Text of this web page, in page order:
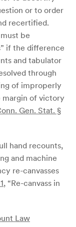
or to order
recertified.
be
if the difference
and tabulator
through
of improperly
margin of victory
Gen. Stat. §
hand recounts,
and machine
re-canvasses
, “Re-canvass in
Law